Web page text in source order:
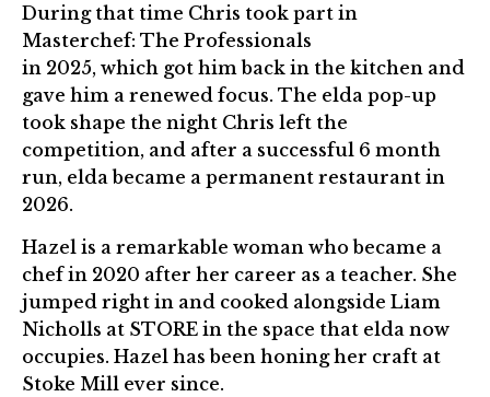
During that time Chris took part in
Masterchef: The Professionals
in 2025, which got him back in the kitchen and
gave him a renewed focus. The elda pop-up
took shape the night Chris left the
competition, and after a successful 6 month
run, elda became a permanent restaurant in
2026.
Hazel is a remarkable woman who became a
chef in 2020 after her career as a teacher. She
jumped right in and cooked alongside Liam
Nicholls at STORE in the space that elda now
occupies. Hazel has been honing her craft at
Stoke Mill ever since.